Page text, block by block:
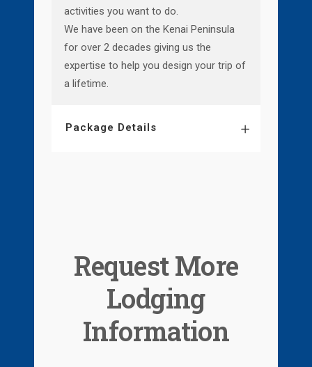
activities you want to do.
We have been on the Kenai Peninsula
for over 2 decades giving us the
expertise to help you design your trip of
a lifetime.
Package Details
Request More
Lodging
Information